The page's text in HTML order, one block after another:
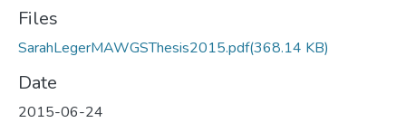
Files
SarahLegerMAWGSThesis2015.pdf(368.14 KB)
Date
2015-06-24